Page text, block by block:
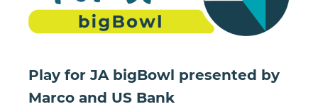
Play for JA bigBowl presented by
Marco and US Bank